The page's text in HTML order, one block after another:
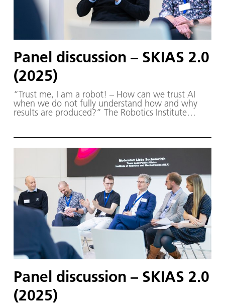
Panel discussion – SKIAS 2.0
(2025)
“Trust me, I am a robot! – How can we trust AI
when we do not fully understand how and why
results are produced?” The Robotics Institute
partners from the fields of robotics and
autonomous systems—organized a two-day
workshop dedicated to one of the central
challenges in contemporary AI research:
trustworthy AI. The workshop was hosted by the
DLR Institute of Robotics and Mechatronics on 1.
and 2. December in Oberpfaffenhofen.
Panel discussion – SKIAS 2.0
(2025)